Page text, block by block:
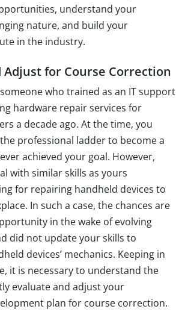
understand your
nature, and build your
in the industry.
Adjust for Course Correction
who trained as an IT support
hardware repair services for
a decade ago. At the time, you
professional ladder to become a
achieved your goal. However,
with similar skills as yours
for repairing handheld devices to
In such a case, the chances are
in the wake of evolving
did not update your skills to
devices’ mechanics. Keeping in
it is necessary to understand the
evaluate and adjust your
plan for course correction.